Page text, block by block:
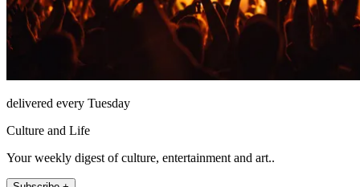
delivered every Tuesday
Culture and Life
Your weekly digest of culture, entertainment and art..